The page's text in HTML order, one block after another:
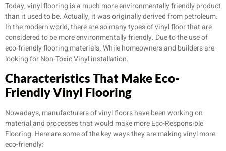
Today, vinyl flooring is a much more environmentally friendly product
than it used to be. Actually, it was originally derived from petroleum.
In the modern world, there are so many types of vinyl floor that are
considered to be more environmentally friendly. Due to the use of
eco-friendly flooring materials. While homeowners and builders are
looking for Non-Toxic Vinyl installation.
Characteristics That Make Eco-
Friendly Vinyl Flooring
Nowadays, manufacturers of vinyl floors have been working on
material and processes that would make more Eco-Responsible
Flooring. Here are some of the key ways they are making vinyl more
eco-friendly: